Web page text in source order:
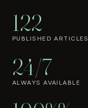
122
PUBLISHED ARTICLES
24/7
ALWAYS AVAILABLE